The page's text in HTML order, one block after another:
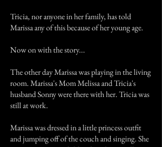
Tricia, nor anyone in her family, has told
Marissa any of this because of her young age.
Now on with the story...
The other day Marissa was playing in the living
room. Marissa's Mom Melissa and Tricia's
husband Sonny were there with her. Tricia was
still at work.
Marissa was dressed in a little princess outfit
and jumping off of the couch and singing. She